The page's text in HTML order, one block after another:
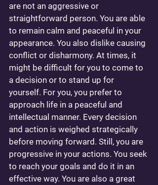
are not an aggressive or
straightforward person. You are able
to remain calm and peaceful in your
appearance. You also dislike causing
conflict or disharmony. At times, it
might be difficult for you to come to
a decision or to stand up for
yourself. For you, you prefer to
approach life in a peaceful and
intellectual manner. Every decision
and action is weighed strategically
before moving forward. Still, you are
progressive in your actions. You seek
to reach your goals and do it in an
effective way. You are also a great